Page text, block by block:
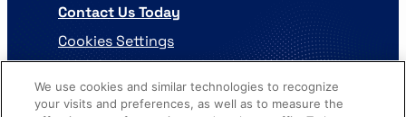
Contact Us Today
Cookies Settings
©2026Worldwide Business Research
We use cookies and similar technologies to recognize
your visits and preferences, as well as to measure the